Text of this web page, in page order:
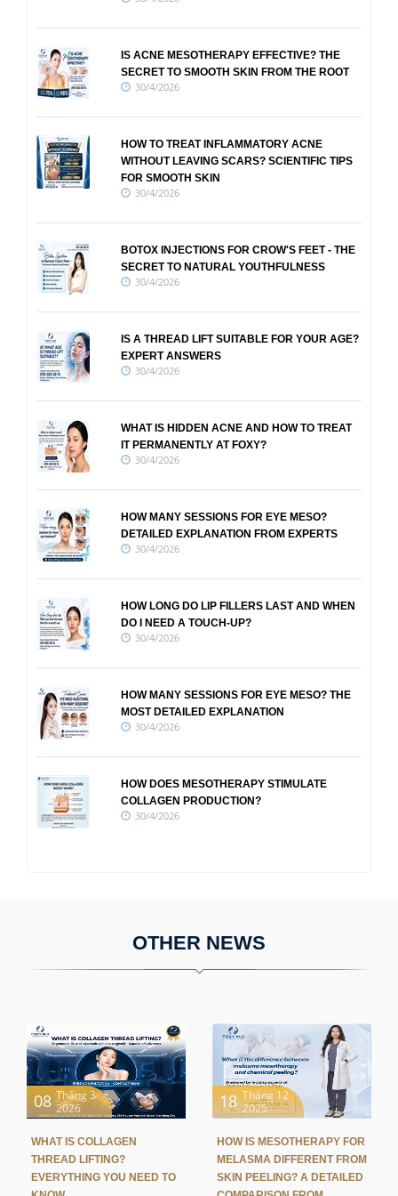
IS ACNE MESOTHERAPY EFFECTIVE? THE
SECRET TO SMOOTH SKIN FROM THE ROOT
30/4/2026
HOW TO TREAT INFLAMMATORY ACNE
WITHOUT LEAVING SCARS? SCIENTIFIC TIPS
FOR SMOOTH SKIN
30/4/2026
BOTOX INJECTIONS FOR CROW'S FEET - THE
SECRET TO NATURAL YOUTHFULNESS
30/4/2026
IS A THREAD LIFT SUITABLE FOR YOUR AGE?
EXPERT ANSWERS
30/4/2026
WHAT IS HIDDEN ACNE AND HOW TO TREAT
IT PERMANENTLY AT FOXY?
30/4/2026
HOW MANY SESSIONS FOR EYE MESO?
DETAILED EXPLANATION FROM EXPERTS
30/4/2026
HOW LONG DO LIP FILLERS LAST AND WHEN
DO I NEED A TOUCH-UP?
30/4/2026
HOW MANY SESSIONS FOR EYE MESO? THE
MOST DETAILED EXPLANATION
30/4/2026
HOW DOES MESOTHERAPY STIMULATE
COLLAGEN PRODUCTION?
30/4/2026
OTHER NEWS
08 Tháng 3
2026
WHAT IS COLLAGEN
THREAD LIFTING?
EVERYTHING YOU NEED TO
18 Tháng 12
2025
HOW IS MESOTHERAPY FOR
MELASMA DIFFERENT FROM
SKIN PEELING? A DETAILED